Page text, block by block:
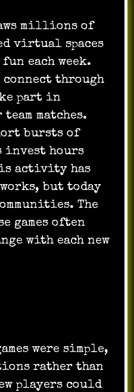
millions of
virtual spaces
each week.
through
part in
matches.
bursts of
invest hours
activity has
but today
The
games often
with each new
were simple,
rather than
players could